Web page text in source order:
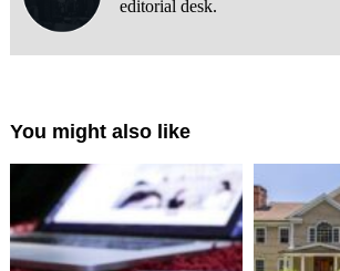
editorial desk.
You might also like